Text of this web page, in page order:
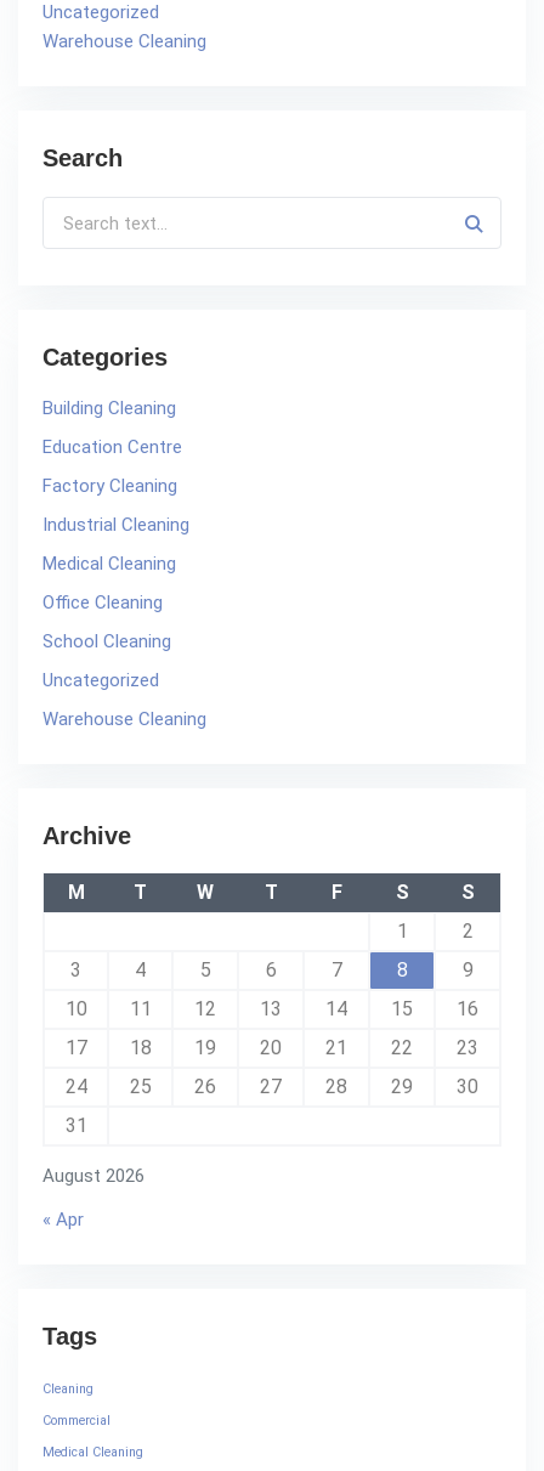
Uncategorized
Warehouse Cleaning
Search
Categories
Building Cleaning
Education Centre
Factory Cleaning
Industrial Cleaning
Medical Cleaning
Office Cleaning
School Cleaning
Uncategorized
Warehouse Cleaning
Archive
August 2026
M T W T F S
S
1
2
3
4 5 6 7 8
9
10
11 12 13 14 15
16
17
18 19 20 21 22
23
24
25 26 27 28 29
30
31
« Apr
Tags
Cleaning
Commercial
Medical Cleaning